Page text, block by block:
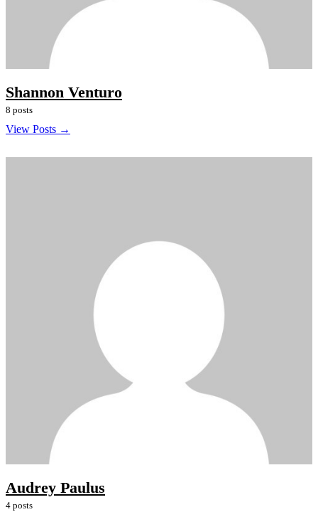
Shannon Venturo
8 posts
View Posts →
Audrey Paulus
4 posts